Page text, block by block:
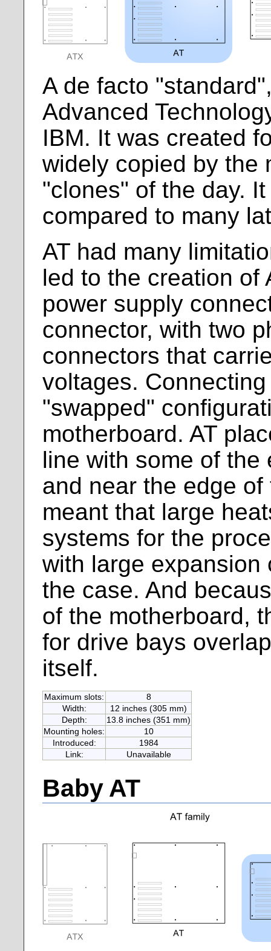
A de facto
Advanced
IBM. It was created
widely copied by the
"clones" of the day.
compared to many
AT had many
led to the creation of
power supply
connector, with two
connectors that
voltages.
"swapped"
motherboard. AT
line with some of the
and near the edge
meant that large
systems for the
with large expansion
the case. And
of the motherboard,
for drive bays
itself.
Maximum slots:
8
Width:
12 inches (305 mm)
Depth:
13.8 inches (351 mm)
Mounting holes:
10
Introduced:
1984
Link:
Unavailable
Baby AT